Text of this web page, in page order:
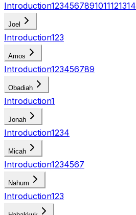
Introduction1234567891011121314
Joel
Introduction123
Amos
Introduction123456789
Obadiah
Introduction1
Jonah
Introduction1234
Micah
Introduction1234567
Nahum
Introduction123